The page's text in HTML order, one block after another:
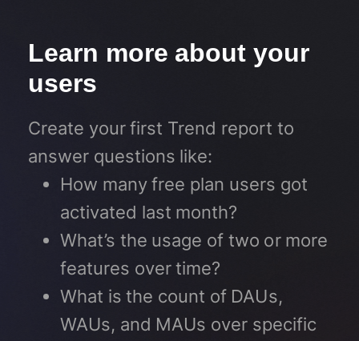
Learn more about your
users​
Create your first Trend report to
answer questions like:
How many free plan users got
activated last month?
What’s the usage of two or more
features over time?
What is the count of DAUs,
WAUs, and MAUs over specific